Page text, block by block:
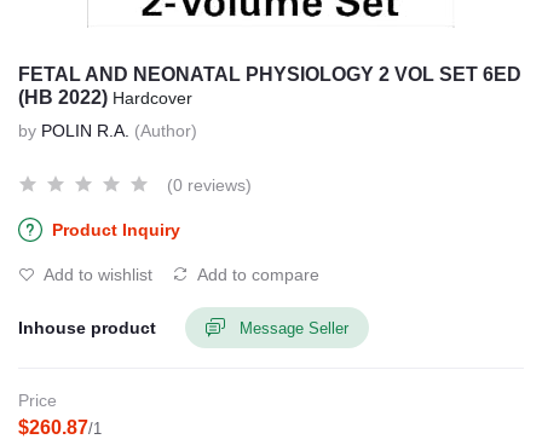
FETAL AND NEONATAL PHYSIOLOGY 2 VOL SET 6ED
(HB 2022) Hardcover
by POLIN R.A. (Author)
(0 reviews)
Product Inquiry
Add to wishlist Add to compare
Inhouse product Message Seller
Price
$260.87/1